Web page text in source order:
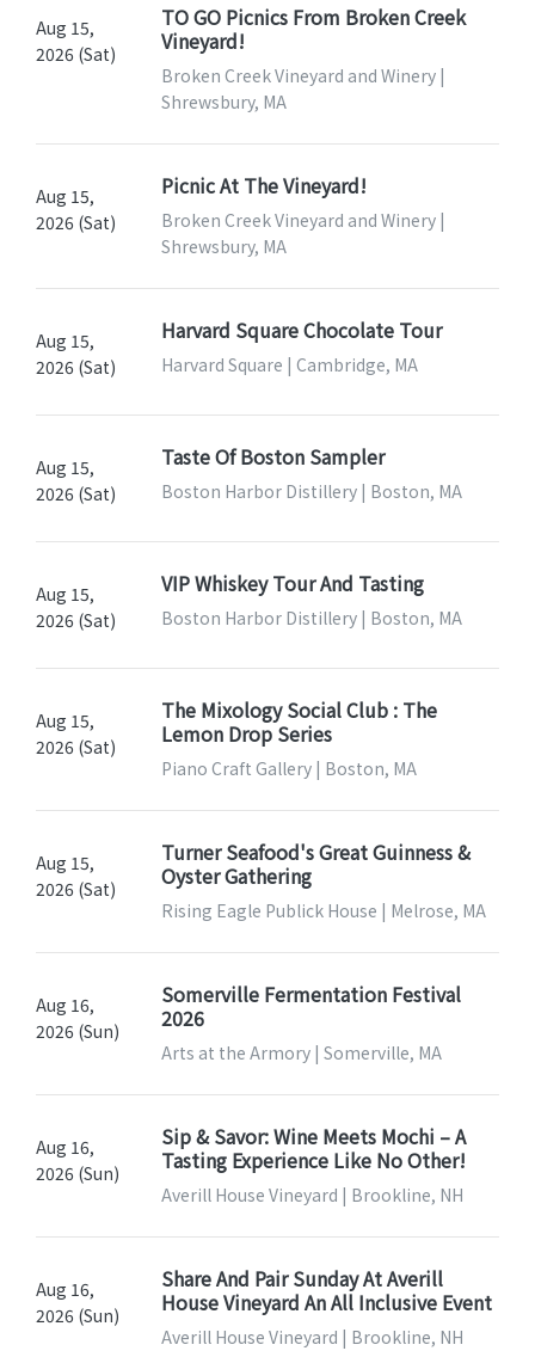
Aug 15,
2026 (Sat)
TO GO Picnics From Broken Creek
Vineyard!
Broken Creek Vineyard and Winery |
Shrewsbury, MA
Aug 15,
2026 (Sat)
Picnic At The Vineyard!
Broken Creek Vineyard and Winery |
Shrewsbury, MA
Aug 15,
2026 (Sat)
Harvard Square Chocolate Tour
Harvard Square | Cambridge, MA
Aug 15,
2026 (Sat)
Taste Of Boston Sampler
Boston Harbor Distillery | Boston, MA
Aug 15,
2026 (Sat)
VIP Whiskey Tour And Tasting
Boston Harbor Distillery | Boston, MA
Aug 15,
2026 (Sat)
The Mixology Social Club : The
Lemon Drop Series
Piano Craft Gallery | Boston, MA
Aug 15,
2026 (Sat)
Turner Seafood's Great Guinness &
Oyster Gathering
Rising Eagle Publick House | Melrose, MA
Aug 16,
2026 (Sun)
Somerville Fermentation Festival
2026
Arts at the Armory | Somerville, MA
Aug 16,
2026 (Sun)
Sip & Savor: Wine Meets Mochi – A
Tasting Experience Like No Other!
Averill House Vineyard | Brookline, NH
Aug 16,
2026 (Sun)
Share And Pair Sunday At Averill
House Vineyard An All Inclusive Event
Averill House Vineyard | Brookline, NH